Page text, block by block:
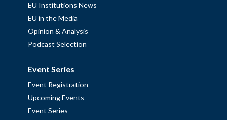
EU Institutions News
EU in the Media
Opinion & Analysis
Podcast Selection
Event Series
Event Registration
Upcoming Events
Event Series